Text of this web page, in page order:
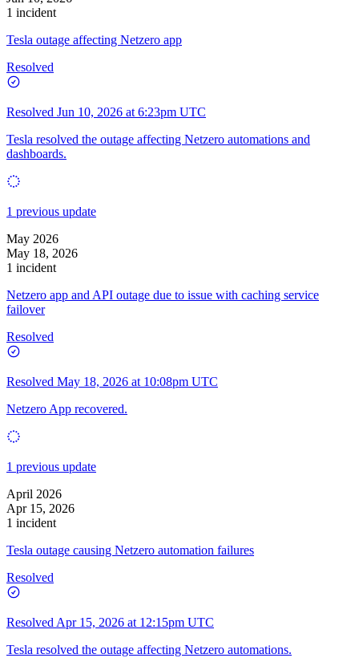
1 incident
Tesla outage affecting Netzero app
Resolved
Resolved Jun 10, 2026 at 6:23pm UTC
Tesla resolved the outage affecting Netzero automations and
dashboards.
1 previous update
May 2026
May 18, 2026
1 incident
Netzero app and API outage due to issue with caching service
failover
Resolved
Resolved May 18, 2026 at 10:08pm UTC
Netzero App recovered.
1 previous update
April 2026
Apr 15, 2026
1 incident
Tesla outage causing Netzero automation failures
Resolved
Resolved Apr 15, 2026 at 12:15pm UTC
Tesla resolved the outage affecting Netzero automations.